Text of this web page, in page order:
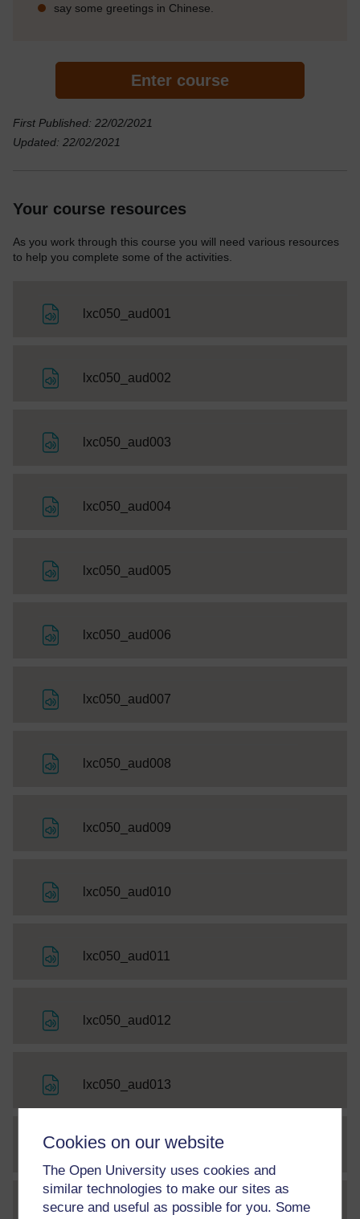
Cookies on our website
The Open University uses cookies and
similar technologies to make our sites as
secure and useful as possible for you. Some
say some greetings in Chinese.
Enter course
First Published: 22/02/2021
Updated: 22/02/2021
Your course resources
As you work through this course you will need various resources
to help you complete some of the activities.
lxc050_aud001
lxc050_aud002
lxc050_aud003
lxc050_aud004File
lxc050_aud005
lxc050_aud006
lxc050_aud007
lxc050_aud008
lxc050_aud009
lxc050_aud010
lxc050_aud011
lxc050_aud012
lxc050_aud013
lxc050_aud014File
thumbnail imageFile